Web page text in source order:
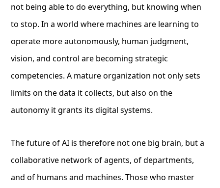
not being able to do everything, but knowing when
to stop. In a world where machines are learning to
operate more autonomously, human judgment,
vision, and control are becoming strategic
competencies. A mature organization not only sets
limits on the data it collects, but also on the
autonomy it grants its digital systems.
The future of AI is therefore not one big brain, but a
collaborative network of agents, of departments,
and of humans and machines. Those who master